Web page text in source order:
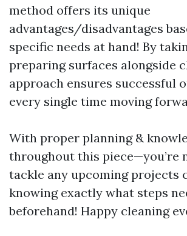
method offers its unique
advantages/disadvantages
specific needs at hand! By
preparing surfaces alongside
approach ensures successful
every single time moving
With proper planning &
throughout this piece—you’re
tackle any upcoming projects
knowing exactly what steps
beforehand! Happy cleaning